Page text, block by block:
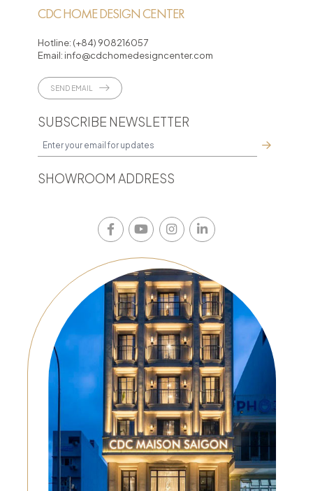
CDC HOME DESIGN CENTER
Hotline: (+84) 908216057
Email: info@cdchomedesigncenter.com
SEND EMAIL
SUBSCRIBE NEWSLETTER
SHOWROOM ADDRESS